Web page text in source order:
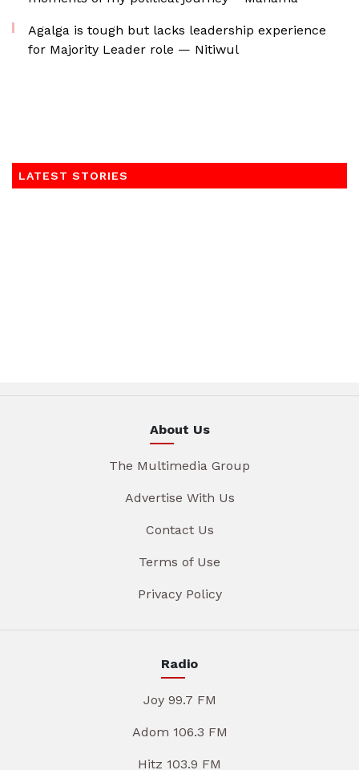
Agalga is tough but lacks leadership experience
for Majority Leader role — Nitiwul
LATEST STORIES
About Us
The Multimedia Group
Advertise With Us
Contact Us
Terms of Use
Privacy Policy
Radio
Joy 99.7 FM
Adom 106.3 FM
Hitz 103.9 FM